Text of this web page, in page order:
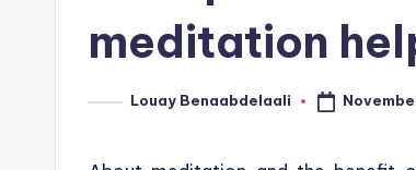
meditation
PostedLouay Benaabdelaali